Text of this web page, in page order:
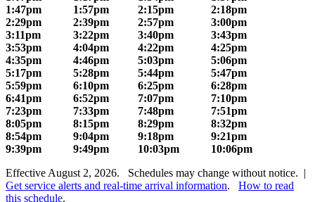
1:47pm
1:57pm 2:15pm
2:18pm
2:29pm
2:39pm 2:57pm
3:00pm
3:11pm
3:22pm 3:40pm
3:43pm
3:53pm
4:04pm 4:22pm
4:25pm
4:35pm
4:46pm 5:03pm
5:06pm
5:17pm
5:28pm 5:44pm
5:47pm
5:59pm
6:10pm 6:25pm
6:28pm
6:41pm
6:52pm 7:07pm
7:10pm
7:23pm
7:33pm 7:48pm
7:51pm
8:05pm
8:15pm 8:29pm
8:32pm
8:54pm
9:04pm 9:18pm
9:21pm
9:39pm
9:49pm 10:03pm
10:06pm
Effective August 2, 2026. Schedules may change without notice. |
Get service alerts and real-time arrival information. How to read
this schedule.